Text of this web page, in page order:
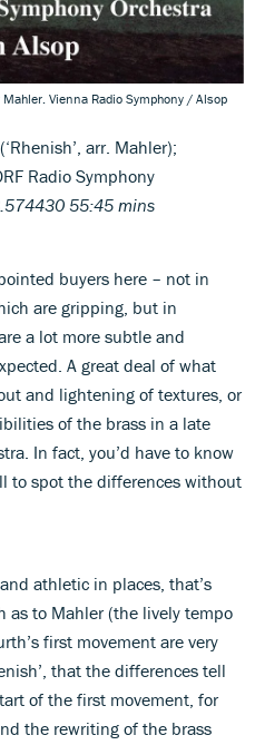
Vienna Radio Symphony / Alsop
arr. Mahler);
Radio Symphony
55:45 mins
buyers here – not in
are gripping, but in
a lot more subtle and
A great deal of what
and lightening of textures, or
of the brass in a late
In fact, you’d have to know
to spot the differences without
athletic in places, that’s
as to Mahler (the lively tempo
first movement are very
that the differences tell
of the first movement, for
the rewriting of the brass